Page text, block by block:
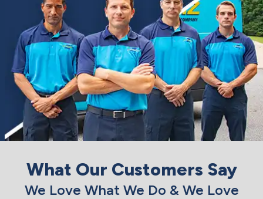
What Our Customers Say
We Love What We Do & We Love